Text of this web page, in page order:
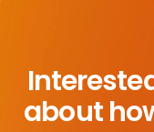
about